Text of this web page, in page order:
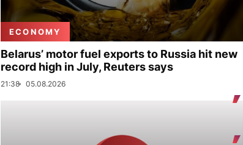
ECONOMY
Belarus’ motor fuel exports to Russia hit new
record high in July, Reuters says
21:38 05.08.2026